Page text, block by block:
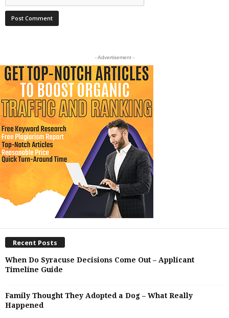
- Advertisement -
Recent Posts
When Do Syracuse Decisions Come Out – Applicant
Timeline Guide
Family Thought They Adopted a Dog – What Really
Happened